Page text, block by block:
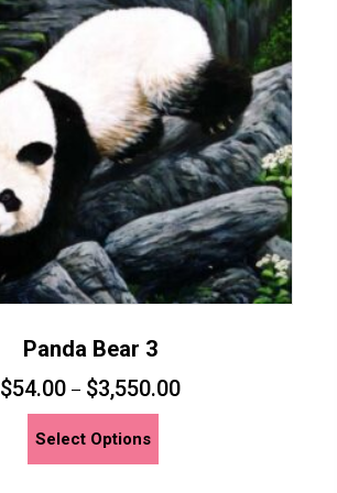
may
chosen
on
the
product
page
Panda Bear 3
$54.00 – $3,550.00
Select Options